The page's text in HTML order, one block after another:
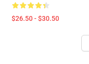
$26.50 - $30.50